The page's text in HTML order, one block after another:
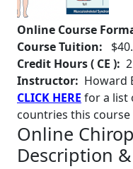
Online Course
Course Tuition:
Credit Hours ( CE ): 2
Instructor: Howard
CLICK HERE for a list
countries this
Online
Description